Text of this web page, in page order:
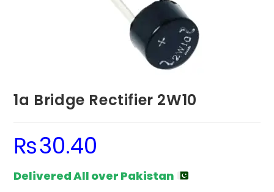
1a Bridge Rectifier 2W10
₨30.40
Delivered All over Pakistan